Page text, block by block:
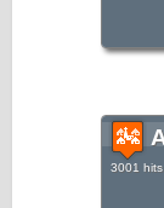
3001 hits